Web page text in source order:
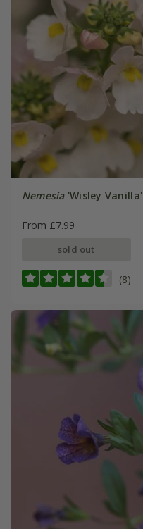
Nemesia'Wisley Vanilla'
From £7.99
sold out
(8)